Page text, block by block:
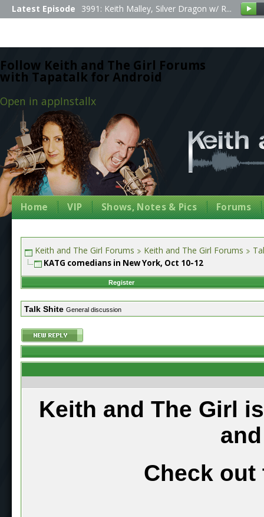
Follow Keith and The Girl Forums
with Tapatalk for Android
Open in appInstallx
Latest Episode 3991: Keith Malley, Silver Dragon w/ R...
Home VIP Shows, Notes & Pics Forums
Keith and The Girl Forums Keith and The Girl Forums
KATG comedians in New York, Oct 10-12
Register
Talk Shite General discussion
Keith and The Girl
Check out